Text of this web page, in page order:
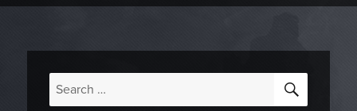
Search
for: